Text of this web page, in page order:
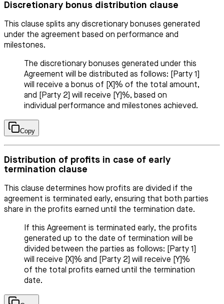
Discretionary bonus distribution clause
This clause splits any discretionary bonuses generated
under the agreement based on performance and
milestones.
The discretionary bonuses generated under this
Agreement will be distributed as follows: [Party 1]
will receive a bonus of [X]% of the total amount,
and [Party 2] will receive [Y]%, based on
individual performance and milestones achieved.
Copy
Distribution of profits in case of early
termination clause
This clause determines how profits are divided if the
agreement is terminated early, ensuring that both parties
share in the profits earned until the termination date.
If this Agreement is terminated early, the profits
generated up to the date of termination will be
divided between the parties as follows: [Party 1]
will receive [X]% and [Party 2] will receive [Y]%
of the total profits earned until the termination
date.